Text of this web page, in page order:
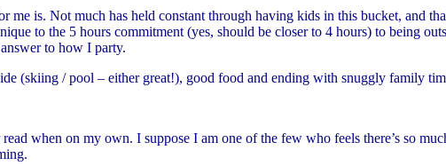
me is. Not much has held constant through having kids in this bucket, and
to the 5 hours commitment (yes, should be closer to 4 hours) to being
to how I party.
(skiing / pool – either great!), good food and ending with snuggly family
when on my own. I suppose I am one of the few who feels there’s so